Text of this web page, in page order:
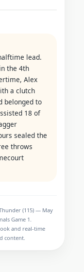
lead.
the 4th
Alex
a clutch
belonged to
18 of
sealed the
throws
(115) — May
Game 1.
and real‑time
content.